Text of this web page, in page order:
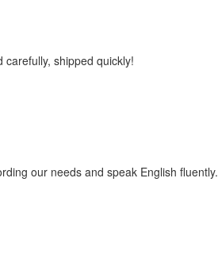
shipped quickly!
our needs and speak English fluently.